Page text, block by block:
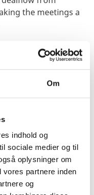
Om
indhold og
sociale medier og til
oplysninger om
partnere inden
og
the meetings a
that American
more than
in Europe,
during the
the importance
advantage – that
being bold
the company